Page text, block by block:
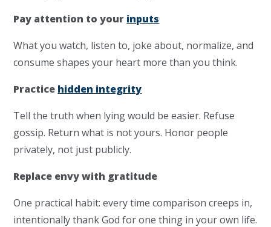
Pay attention to your inputs
What you watch, listen to, joke about, normalize, and
consume shapes your heart more than you think.
Practice hidden integrity
Tell the truth when lying would be easier. Refuse
gossip. Return what is not yours. Honor people
privately, not just publicly.
Replace envy with gratitude
One practical habit: every time comparison creeps in,
intentionally thank God for one thing in your own life.